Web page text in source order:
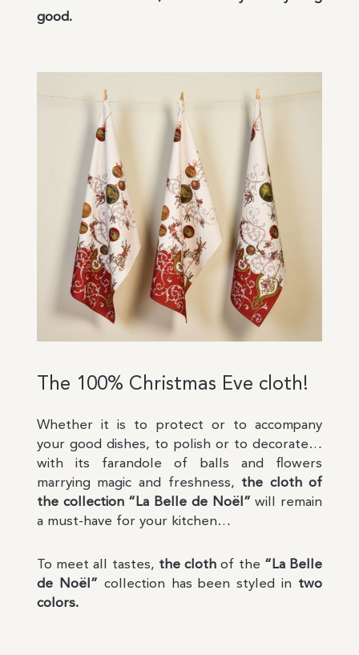
good.
The 100% Christmas Eve cloth!
Whether it is to protect or to accompany
your good dishes, to polish or to decorate…
with its farandole of balls and flowers
marrying magic and freshness, the cloth of
the collection “La Belle de Noël” will remain
a must-have for your kitchen…
To meet all tastes, the cloth of the “La Belle
de Noël” collection has been styled in two
colors.